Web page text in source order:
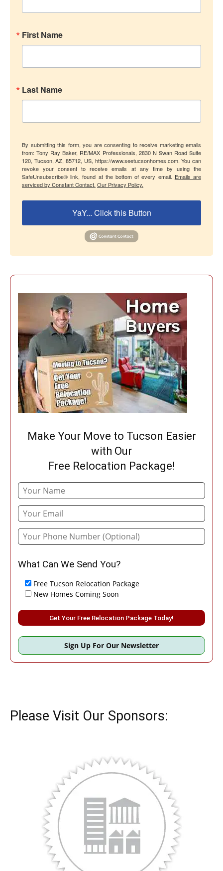
First Name
Last Name
By submitting this form, you are consenting to receive marketing emails
from: Tony Ray Baker, RE/MAX Professionals, 2830 N Swan Road Suite
120, Tucson, AZ, 85712, US, https://www.seetucsonhomes.com. You can
revoke your consent to receive emails at any time by using the
SafeUnsubscribe® link, found at the bottom of every email. Emails are
serviced by Constant Contact. Our Privacy Policy.
YaY... Click this Button
Make Your Move to Tucson Easier
with Our
Free Relocation Package!
What Can We Send You?
Free Tucson Relocation Package
New Homes Coming Soon
Sign Up For Our Newsletter
Please Visit Our Sponsors: